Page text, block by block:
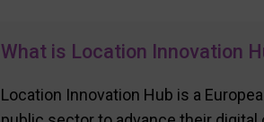
What is Location Innovation
Location Innovation Hub is a